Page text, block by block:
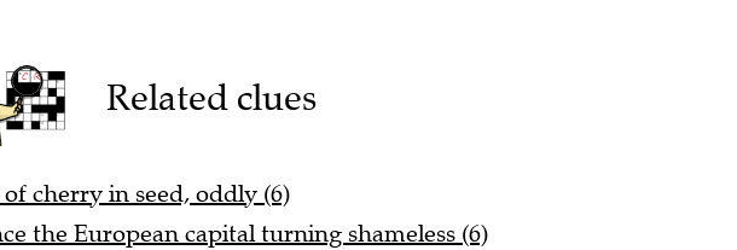
Related clues
cherry in seed, oddly (6)
the European capital turning shameless (6)